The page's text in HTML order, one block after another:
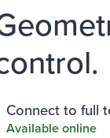
Connect to full
Available online